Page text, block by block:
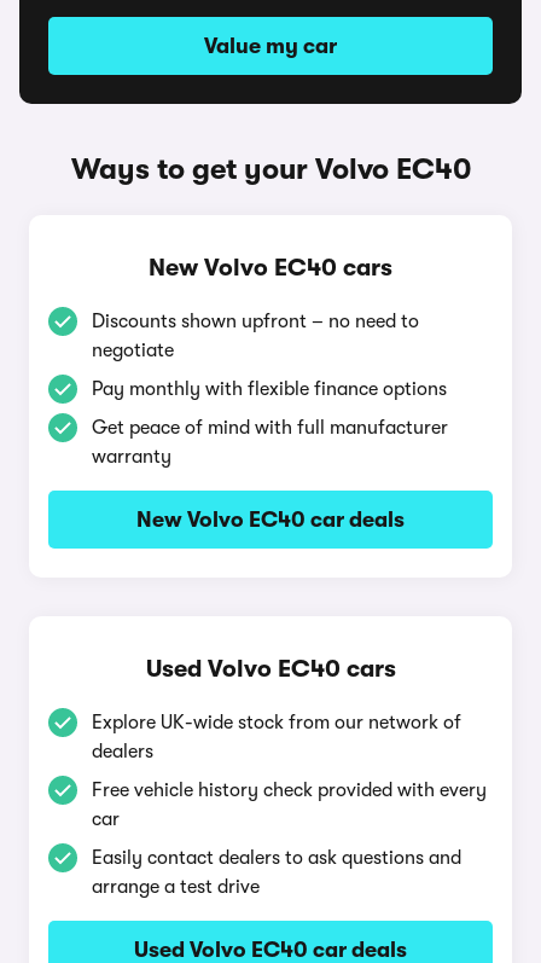
Value my car
Ways to get your Volvo EC40
New Volvo EC40 cars
Discounts shown upfront – no need to
negotiate
Pay monthly with flexible finance options
Get peace of mind with full manufacturer
warranty
New Volvo EC40 car deals
Used Volvo EC40 cars
Explore UK-wide stock from our network of
dealers
Free vehicle history check provided with every
car
Easily contact dealers to ask questions and
arrange a test drive
Used Volvo EC40 car deals